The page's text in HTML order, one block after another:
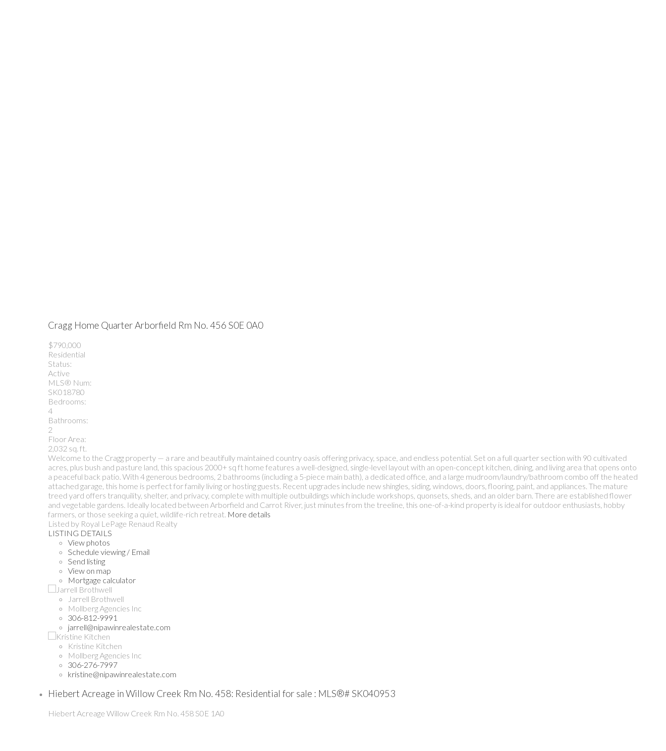
Cragg Home QuarterArborfield Rm No. 456 S0E 0A0
$790,000
Residential
Status:
Active
MLS® Num:
SK018780
Bedrooms:
4
Bathrooms:
2
Floor Area:
2,032 sq. ft.
Welcome to the Cragg property — a rare and beautifully maintained country oasis offering privacy, space, and endless potential. Set on a full quarter section with 90 cultivated
acres, plus bush and pasture land, this spacious 2000+ sq ft home features a well-designed, single-level layout with an open-concept kitchen, dining, and living area that opens onto
a peaceful back patio. With 4 generous bedrooms, 2 bathrooms (including a 5-piece main bath), a dedicated office, and a large mudroom/laundry/bathroom combo off the heated
attached garage, this home is perfect for family living or hosting guests. Recent upgrades include new shingles, siding, windows, doors, flooring, paint, and appliances. The mature
treed yard offers tranquility, shelter, and privacy, complete with multiple outbuildings which include workshops, quonsets, sheds, and an older barn. There are established flower
and vegetable gardens. Ideally located between Arborfield and Carrot River, just minutes from the treeline, this one-of-a-kind property is ideal for outdoor enthusiasts, hobby
farmers, or those seeking a quiet, wildlife-rich retreat. More details
Listed by Royal LePage Renaud Realty
LISTING DETAILS
View photos
Schedule viewing / Email
Send listing
View on map
Mortgage calculator
Jarrell Brothwell
Mollberg Agencies Inc
306-812-9991
jarrell@nipawinrealestate.com
Kristine Kitchen
Mollberg Agencies Inc
306-276-7997
kristine@nipawinrealestate.com
Hiebert Acreage in Willow Creek Rm No. 458: Residential for sale : MLS®# SK040953
Hiebert Acreage Willow Creek Rm No. 458 S0E 1A0